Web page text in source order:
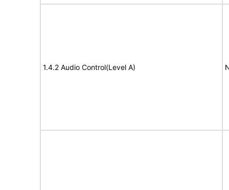
1.4.2 Audio Control(Level A)